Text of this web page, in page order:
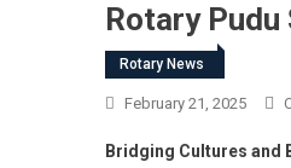
Rotary Pudu
Rotary News
February 21, 2025
Bridging Cultures and